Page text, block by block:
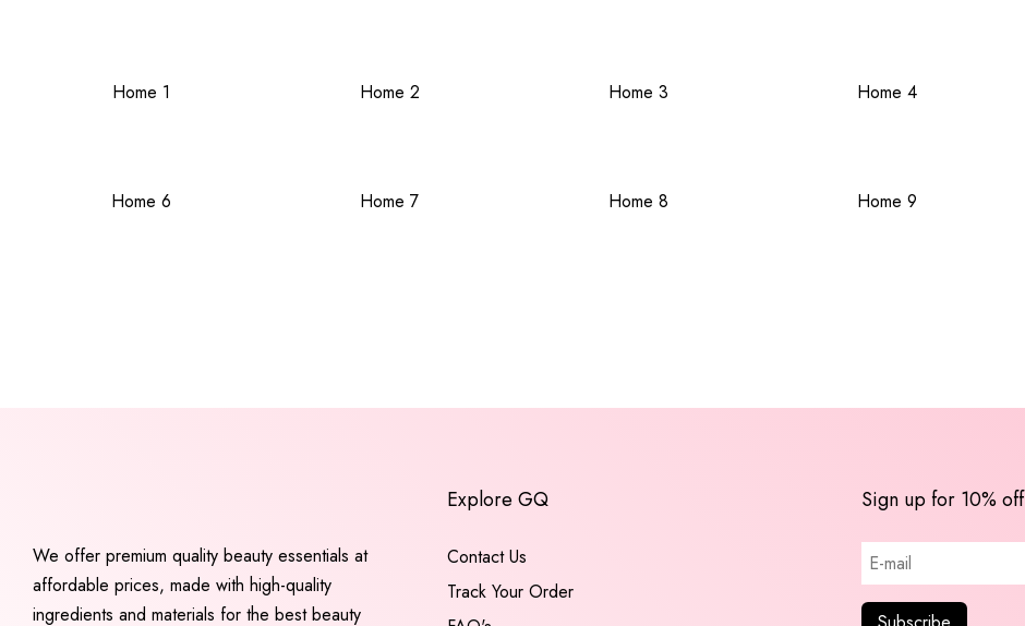
Home 1 Home 2 Home 3 Home 4
Home 6 Home 7 Home 8 Home 9
We offer premium quality beauty essentials at
affordable prices, made with high-quality
ingredients and materials for the best beauty
Explore GQ
Contact Us
Track Your Order
Sign up for 10% off